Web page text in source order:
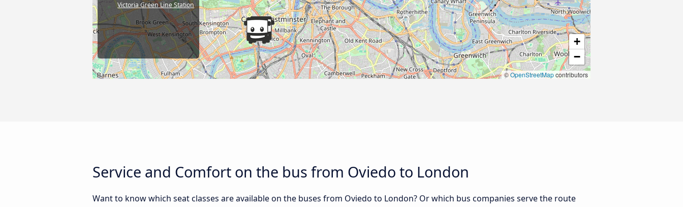
+
−
©OpenStreetMapcontributors
Victoria Green Line Station
Service and Comfort on the bus from Oviedo to London
Want to know which seat classes are available on the buses from Oviedo to London? Or which bus companies serve the route